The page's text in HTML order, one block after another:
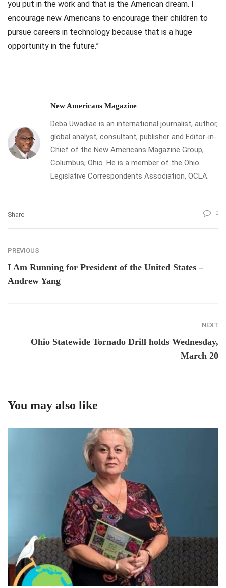
you put in the work and that is the American dream. I
encourage new Americans to encourage their children to
pursue careers in technology because that is a huge
opportunity in the future.”
New Americans Magazine
Deba Uwadiae is an international journalist, author,
global analyst, consultant, publisher and Editor-in-
Chief of the New Americans Magazine Group,
Columbus, Ohio. He is a member of the Ohio
Legislative Correspondents Association, OCLA.
Share 0
PREVIOUS
I Am Running for President of the United States –
Andrew Yang
NEXT
Ohio Statewide Tornado Drill holds Wednesday,
March 20
You may also like